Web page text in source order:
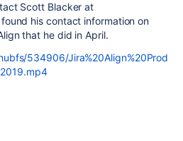
Scott Blacker at
his contact information on
that he did in April.
534906/Jira%20Align%20Prod